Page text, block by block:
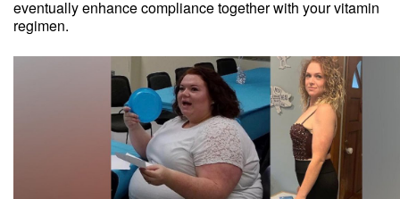
eventually enhance compliance together with your vitamin
regimen.